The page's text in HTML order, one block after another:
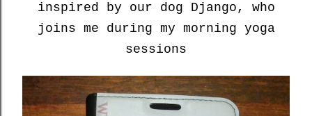
inspired by our dog Django, who
joins me during my morning yoga
sessions